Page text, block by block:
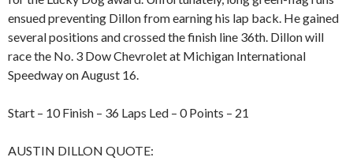
ensued preventing Dillon from earning his lap back. He gained
several positions and crossed the finish line 36th. Dillon will
race the No. 3 Dow Chevrolet at Michigan International
Speedway on August 16.
Start – 10 Finish – 36 Laps Led – 0 Points – 21
AUSTIN DILLON QUOTE: